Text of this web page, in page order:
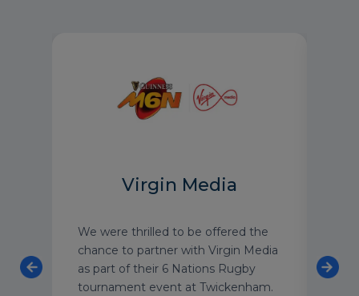
Virgin Media
We were thrilled to be offered the
chance to partner with Virgin Media
as part of their 6 Nations Rugby
tournament event at Twickenham.